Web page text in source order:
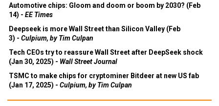
Automotive chips: Gloom and doom or boom by 2030? (Feb
14) - EE Times
Deepseek is more Wall Street than Silicon Valley (Feb
3) - Culpium, by Tim Culpan
Tech CEOs try to reassure Wall Street after DeepSeek shock
(Jan 30, 2025) - Wall Street Journal
TSMC to make chips for cryptominer Bitdeer at new US fab
(Jan 17, 2025) - Culpium, by Tim Culpan